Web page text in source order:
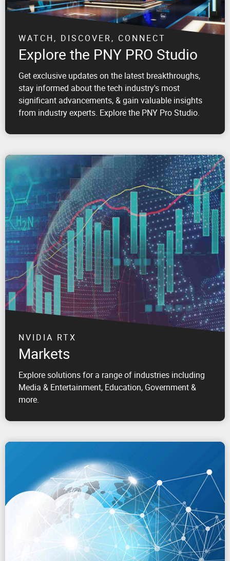
WATCH, DISCOVER, CONNECT
Explore the PNY PRO Studio
Get exclusive updates on the latest breakthroughs,
stay informed about the tech industry's most
significant advancements, & gain valuable insights
from industry experts. Explore the PNY Pro Studio.
NVIDIA RTX
Markets
Explore solutions for a range of industries including
Media & Entertainment, Education, Government &
more.